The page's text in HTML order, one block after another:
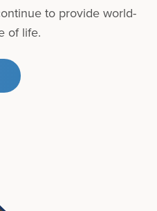
to provide world-
of life.